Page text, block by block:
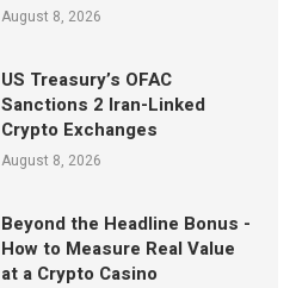
August 8, 2026
US Treasury’s OFAC
Sanctions 2 Iran-Linked
Crypto Exchanges
August 8, 2026
Beyond the Headline Bonus -
How to Measure Real Value
at a Crypto Casino